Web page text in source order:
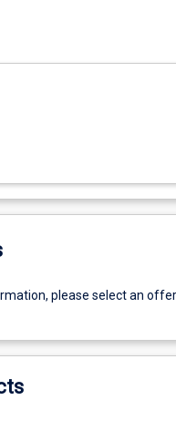
please select an